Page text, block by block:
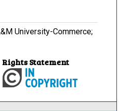
University-Commerce;
Rights Statement